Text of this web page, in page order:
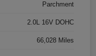
Parchment
2.0L 16V DOHC
66,028 Miles